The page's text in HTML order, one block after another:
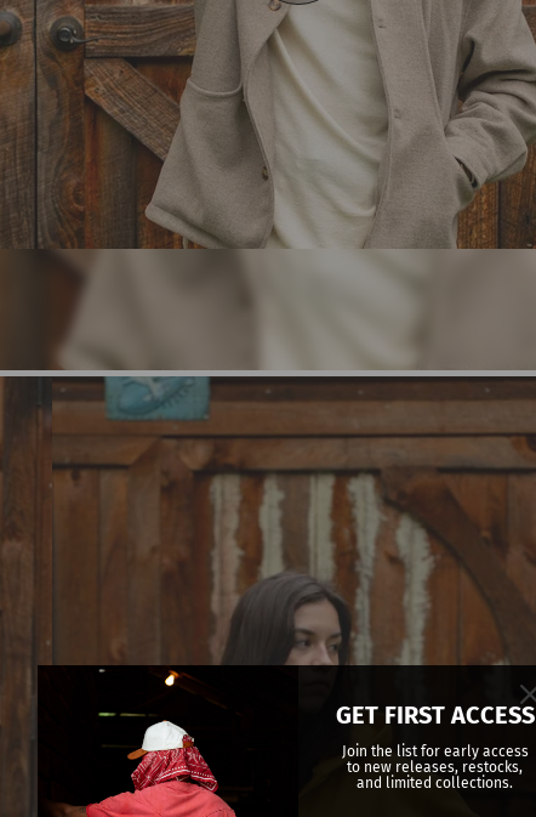
GET FIRST ACCESS
Join the list for early access
to new releases, restocks,
and limited collections.